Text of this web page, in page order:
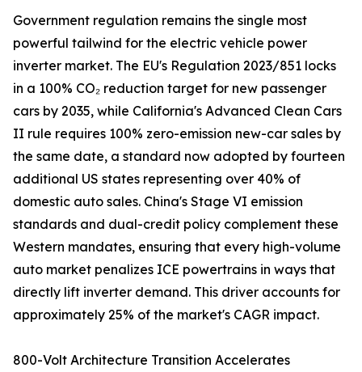
Government regulation remains the single most
powerful tailwind for the electric vehicle power
inverter market. The EU's Regulation 2023/851 locks
in a 100% CO₂ reduction target for new passenger
cars by 2035, while California's Advanced Clean Cars
II rule requires 100% zero-emission new-car sales by
the same date, a standard now adopted by fourteen
additional US states representing over 40% of
domestic auto sales. China's Stage VI emission
standards and dual-credit policy complement these
Western mandates, ensuring that every high-volume
auto market penalizes ICE powertrains in ways that
directly lift inverter demand. This driver accounts for
approximately 25% of the market's CAGR impact.
800-Volt Architecture Transition Accelerates